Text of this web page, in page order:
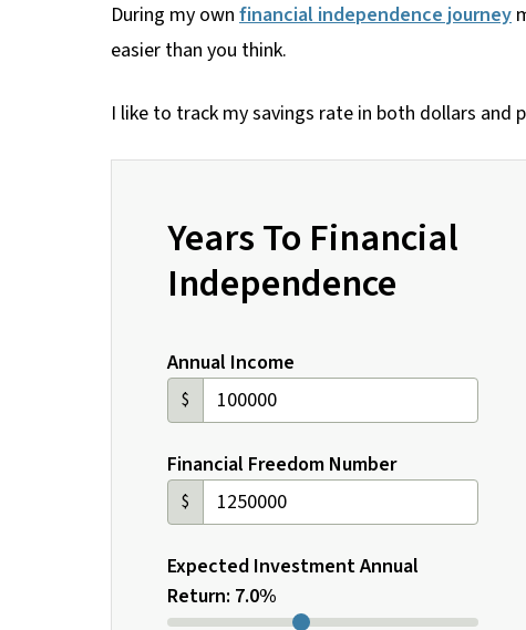
During my own financial independence journey
easier than you think.
I like to track my savings rate in both dollars and
Years To Financial
Independence
Annual Income
$
Financial Freedom Number
$
Expected Investment Annual
Return: 7.0%